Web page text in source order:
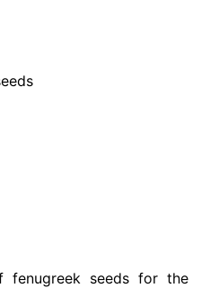
fenugreek seeds for the